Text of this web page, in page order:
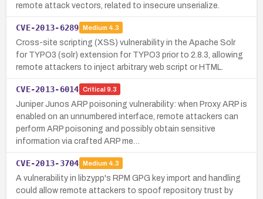
remote attack vectors, related to insecure unserialize.
CVE-2013-6289 Medium 4.3
Cross-site scripting (XSS) vulnerability in the Apache Solr
for TYPO3 (solr) extension for TYPO3 prior to 2.8.3, allowing
remote attackers to inject arbitrary web script or HTML.
CVE-2013-6014 Critical 9.3
Juniper Junos ARP poisoning vulnerability: when Proxy ARP is
enabled on an unnumbered interface, remote attackers can
perform ARP poisoning and possibly obtain sensitive
information via crafted ARP me…
CVE-2013-3704 Medium 4.3
A vulnerability in libzypp's RPM GPG key import and handling
could allow remote attackers to spoof repository trust by